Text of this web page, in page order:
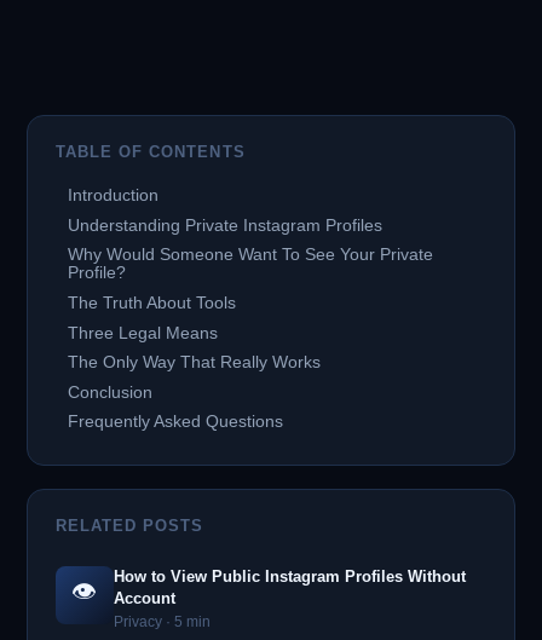
TABLE OF CONTENTS
Introduction
Understanding Private Instagram Profiles
Why Would Someone Want To See Your Private
Profile?
The Truth About Tools
Three Legal Means
The Only Way That Really Works
Conclusion
Frequently Asked Questions
RELATED POSTS
👁️
How to View Public Instagram Profiles Without
Account
Privacy · 5 min